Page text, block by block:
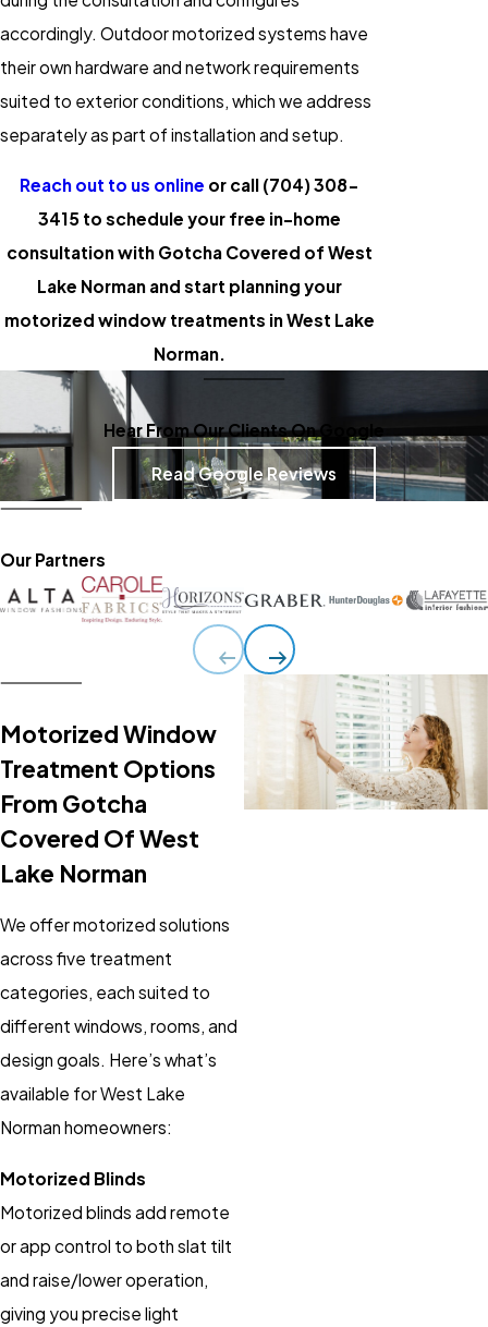
accordingly. Outdoor motorized systems have
their own hardware and network requirements
suited to exterior conditions, which we address
separately as part of installation and setup.
Reach out to us online or call (704) 308-
3415 to schedule your free in-home
consultation with Gotcha Covered of West
Lake Norman and start planning your
motorized window treatments in West Lake
Norman.
Hear From Our Clients On Google
Read Google Reviews
Our Partners
Motorized Window
Treatment Options
From Gotcha
Covered Of West
Lake Norman
We offer motorized solutions
across five treatment
categories, each suited to
different windows, rooms, and
design goals. Here’s what’s
available for West Lake
Norman homeowners:
Motorized Blinds
Motorized blinds add remote
or app control to both slat tilt
and raise/lower operation,
giving you precise light